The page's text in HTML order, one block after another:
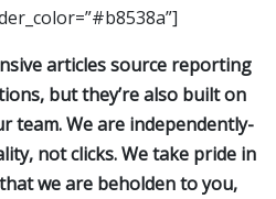
articles source reporting
but they’re also built on
team. We are independently-
not clicks. We take pride in
we are beholden to you,